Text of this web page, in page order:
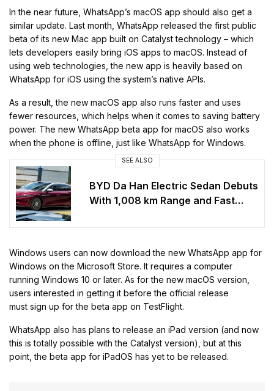
In the near future, WhatsApp’s macOS app should also get a
similar update. Last month, WhatsApp released the first public
beta of its new Mac app built on Catalyst technology – which
lets developers easily bring iOS apps to macOS. Instead of
using web technologies, the new app is heavily based on
WhatsApp for iOS using the system’s native APIs.
As a result, the new macOS app also runs faster and uses
fewer resources, which helps when it comes to saving battery
power. The new WhatsApp beta app for macOS also works
when the phone is offline, just like WhatsApp for Windows.
SEE ALSO
BYD Da Han Electric Sedan Debuts
With 1,008 km Range and Fast
Windows users can now download the new WhatsApp app for
Windows on the Microsoft Store. It requires a computer
running Windows 10 or later. As for the new macOS version,
users interested in getting it before the official release
must sign up for the beta app on TestFlight.
WhatsApp also has plans to release an iPad version (and now
this is totally possible with the Catalyst version), but at this
point, the beta app for iPadOS has yet to be released.